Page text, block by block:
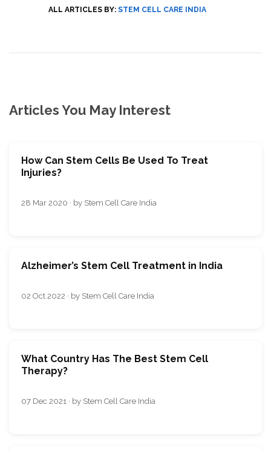
ALL ARTICLES BY: STEM CELL CARE INDIA
Articles You May Interest
How Can Stem Cells Be Used To Treat
Injuries?
28 Mar 2020 · by Stem Cell Care India
Alzheimer’s Stem Cell Treatment in India
02 Oct 2022 · by Stem Cell Care India
What Country Has The Best Stem Cell
Therapy?
07 Dec 2021 · by Stem Cell Care India